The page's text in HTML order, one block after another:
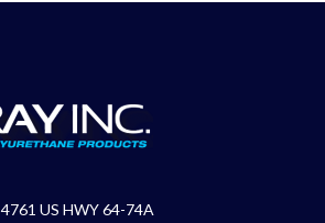
4761 US HWY 64-74A